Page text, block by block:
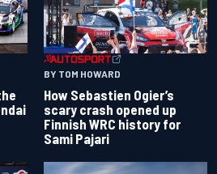
BY TOM HOWARD
How Sebastien Ogier’s
scary crash opened up
Finnish WRC history for
Sami Pajari